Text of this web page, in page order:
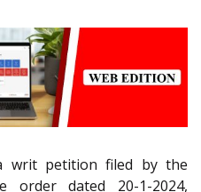
petition filed by the
order dated 20-1-2024,